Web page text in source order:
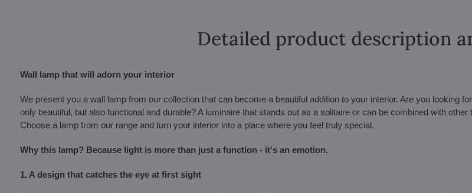
Detailed product description
Wall lamp that will adorn your interior
We present you a wall lamp from our collection that can become a beautiful addition to your interior. Are you looking
only beautiful, but also functional and durable? A luminaire that stands out as a solitaire or can be combined with other
Choose a lamp from our range and turn your interior into a place where you feel truly special.
Why this lamp? Because light is more than just a function - it's an emotion.
1. A design that catches the eye at first sight